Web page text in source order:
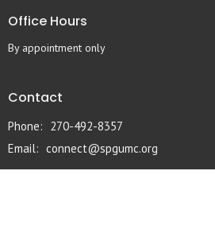
Office Hours
By appointment only
Contact
Phone: 270-492-8357
Email: connect@spgumc.org